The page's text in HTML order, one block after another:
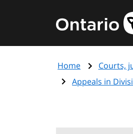
content
Government
of
page
Home Courts,
Appeals in